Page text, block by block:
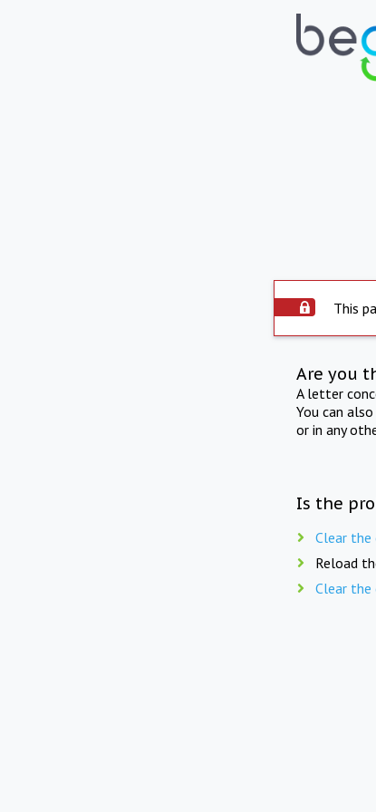
This
Are you
A letter
You can
or in any
Is the
Clear
Reload
Clear the